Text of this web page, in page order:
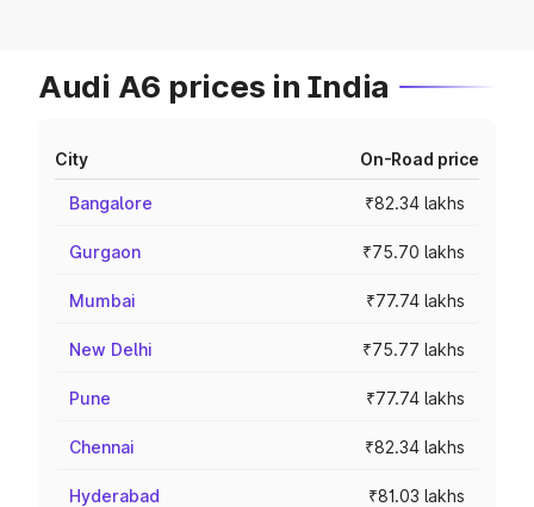
Audi A6 prices in India
City On-Road price
Bangalore ₹82.34 lakhs
Gurgaon ₹75.70 lakhs
Mumbai ₹77.74 lakhs
New Delhi ₹75.77 lakhs
Pune ₹77.74 lakhs
Chennai ₹82.34 lakhs
Hyderabad ₹81.03 lakhs